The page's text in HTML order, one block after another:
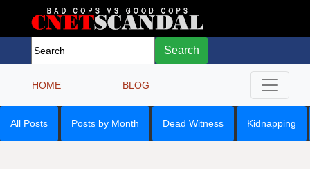
Search
HOME BLOG
All Posts Posts by Month Dead Witness Kidnapping